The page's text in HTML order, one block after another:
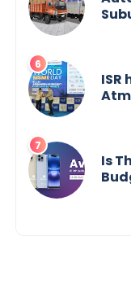
ISR
Is